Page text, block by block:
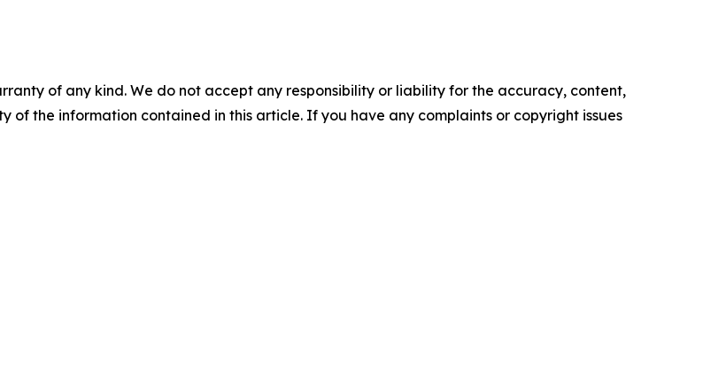
of any kind. We do not accept any responsibility or liability for the accuracy, content,
of the information contained in this article. If you have any complaints or copyright issues